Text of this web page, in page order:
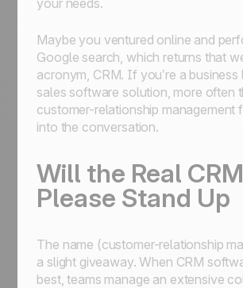
your needs.
Maybe you ventured online and
Google search, which returns that
acronym, CRM. If you’re a
sales software solution, more often
customer-relationship management
into the conversation.
Will the Real CRM
Please Stand Up
The name (customer-relationship
a slight giveaway. When CRM
best, teams manage an extensive